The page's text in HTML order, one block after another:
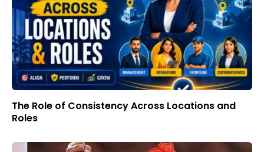
The Role of Consistency Across Locations and
Roles